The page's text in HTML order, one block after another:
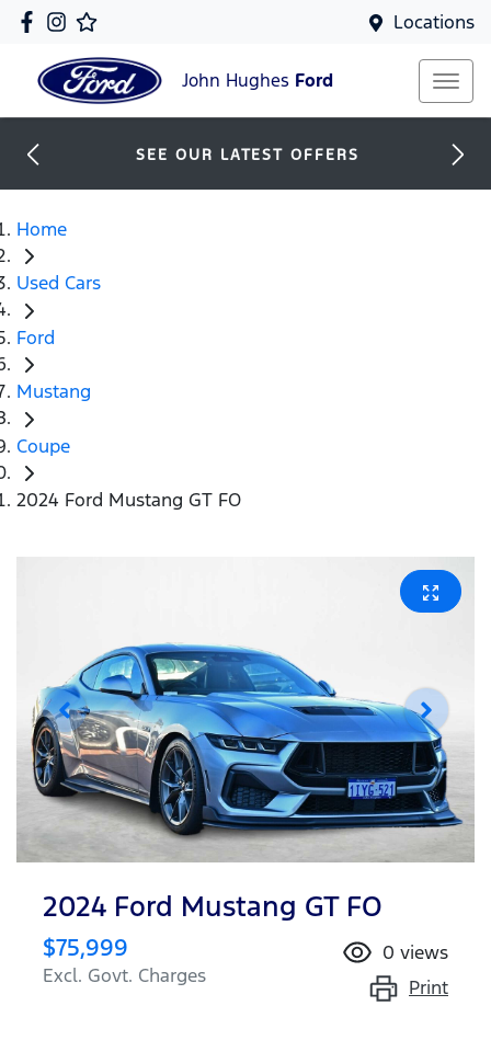
Locations
John Hughes Ford
SEE OUR LATEST OFFERS
Home
Used Cars
Ford
Mustang
Coupe
2024 Ford Mustang GT FO
2024 Ford Mustang GT FO
$75,999
Excl. Govt. Charges
0 views
Print